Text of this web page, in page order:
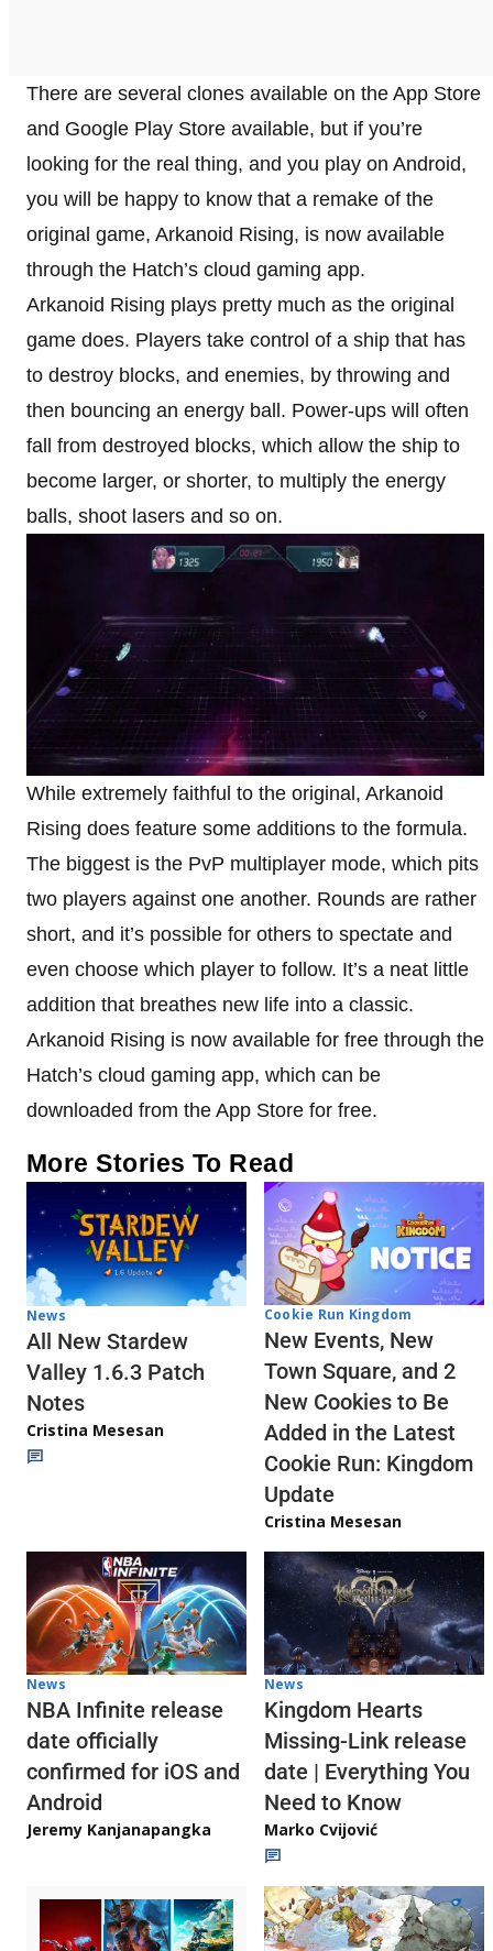
There are several clones available on the App Store
and Google Play Store available, but if you’re
looking for the real thing, and you play on Android,
you will be happy to know that a remake of the
original game, Arkanoid Rising, is now available
through the Hatch’s cloud gaming app.
Arkanoid Rising plays pretty much as the original
game does. Players take control of a ship that has
to destroy blocks, and enemies, by throwing and
then bouncing an energy ball. Power-ups will often
fall from destroyed blocks, which allow the ship to
become larger, or shorter, to multiply the energy
balls, shoot lasers and so on.
While extremely faithful to the original, Arkanoid
Rising does feature some additions to the formula.
The biggest is the PvP multiplayer mode, which pits
two players against one another. Rounds are rather
short, and it’s possible for others to spectate and
even choose which player to follow. It’s a neat little
addition that breathes new life into a classic.
Arkanoid Rising is now available for free through the
Hatch’s cloud gaming app, which can be
downloaded from the App Store for free.
More Stories To Read
News
All New Stardew
Valley 1.6.3 Patch
Notes
Cristina Mesesan
Cookie Run Kingdom
New Events, New
Town Square, and 2
New Cookies to Be
Added in the Latest
Cookie Run: Kingdom
Update
Cristina Mesesan
News
NBA Infinite release
date officially
confirmed for iOS and
Android
Jeremy Kanjanapangka
News
Kingdom Hearts
Missing-Link release
date | Everything You
Need to Know
Marko Cvijović